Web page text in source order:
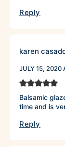
Reply
karen
JULY 15, 2020
Balsamic
time and is
Reply